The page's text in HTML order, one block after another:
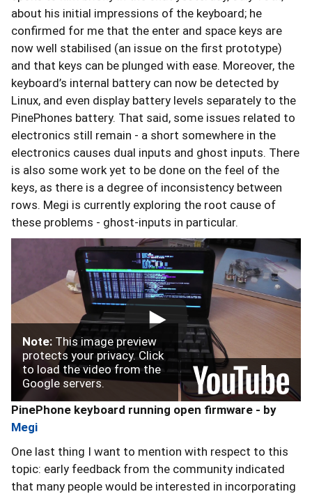
about his initial impressions of the keyboard; he
confirmed for me that the enter and space keys are
now well stabilised (an issue on the first prototype)
and that keys can be plunged with ease. Moreover, the
keyboard’s internal battery can now be detected by
Linux, and even display battery levels separately to the
PinePhones battery. That said, some issues related to
electronics still remain - a short somewhere in the
electronics causes dual inputs and ghost inputs. There
is also some work yet to be done on the feel of the
keys, as there is a degree of inconsistency between
rows. Megi is currently exploring the root cause of
these problems - ghost-inputs in particular.
Note: This image preview
protects your privacy. Click
to load the video from the
Google servers.
PinePhone keyboard running open firmware - by
Megi
One last thing I want to mention with respect to this
topic: early feedback from the community indicated
that many people would be interested in incorporating